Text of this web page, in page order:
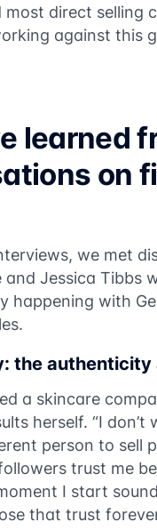
most direct selling
against this
learned
on
we met
Jessica Tibbs
happening with
the
a skincare
herself. “I don’t
person to sell
trust me
I start
that trust